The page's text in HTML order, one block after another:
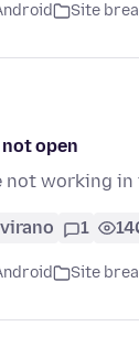
Site
open
working in
1
Site